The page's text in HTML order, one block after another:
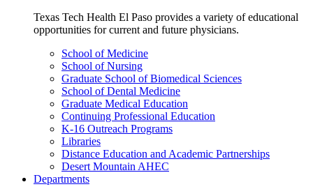
Texas Tech Health El Paso provides a variety of educational
opportunities for current and future physicians.
School of Medicine
School of Nursing
Graduate School of Biomedical Sciences
School of Dental Medicine
Graduate Medical Education
Continuing Professional Education
K-16 Outreach Programs
Libraries
Distance Education and Academic Partnerships
Desert Mountain AHEC
Departments